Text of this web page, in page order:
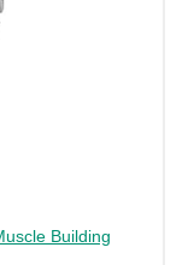
Building